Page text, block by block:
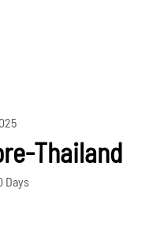
Thailand
Days